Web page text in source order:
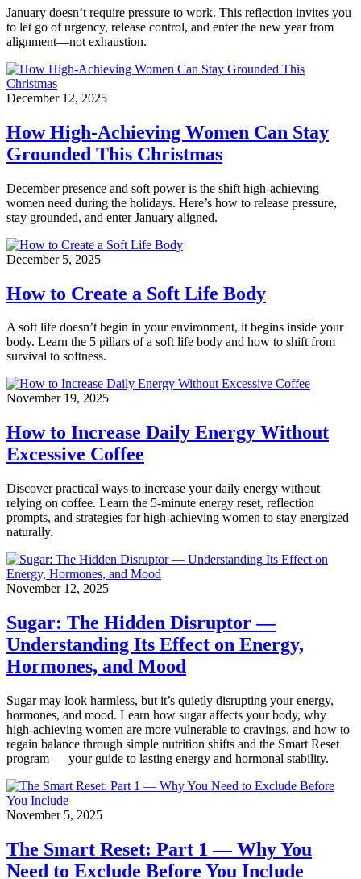
January doesn’t require pressure to work. This reflection invites you
to let go of urgency, release control, and enter the new year from
alignment—not exhaustion.
December 12, 2025
How High-Achieving Women Can Stay
Grounded This Christmas
December presence and soft power is the shift high-achieving
women need during the holidays. Here’s how to release pressure,
stay grounded, and enter January aligned.
December 5, 2025
How to Create a Soft Life Body
A soft life doesn’t begin in your environment, it begins inside your
body. Learn the 5 pillars of a soft life body and how to shift from
survival to softness.
November 19, 2025
How to Increase Daily Energy Without
Excessive Coffee
Discover practical ways to increase your daily energy without
relying on coffee. Learn the 5-minute energy reset, reflection
prompts, and strategies for high-achieving women to stay energized
naturally.
November 12, 2025
Sugar: The Hidden Disruptor —
Understanding Its Effect on Energy,
Hormones, and Mood
Sugar may look harmless, but it’s quietly disrupting your energy,
hormones, and mood. Learn how sugar affects your body, why
high-achieving women are more vulnerable to cravings, and how to
regain balance through simple nutrition shifts and the Smart Reset
program — your guide to lasting energy and hormonal stability.
November 5, 2025
The Smart Reset: Part 1 — Why You
Need to Exclude Before You Include